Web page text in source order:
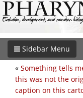
Sidebar Menu
« Something tells
this was not the
caption on this